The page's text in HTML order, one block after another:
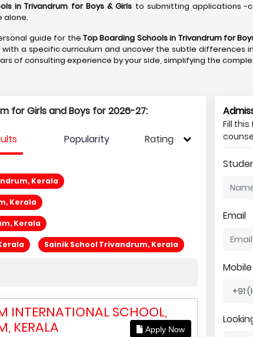
in Trivandrum for Boys & Girls to submitting applications -
alone.
guide for theTop Boarding Schools in Trivandrumfor
a specific curriculum and uncover the subtle differences
of consulting experience by your side, simplifying the
for Girls and Boys for 2026-27:
Popularity Rating
Kerala
Kerala
Kerala
Sainik School Trivandrum, Kerala
INTERNATIONAL SCHOOL,
KERALA
Apply Now
Fill
Email